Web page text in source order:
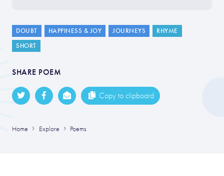
DOUBT HAPPINESS & JOY JOURNEYS
RHYME
SHORT
SHARE POEM
Copy to clipboard
Home Explore Poems